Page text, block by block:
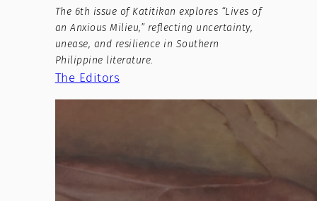
The 6th issue of Katitikan explores “Lives of
an Anxious Milieu,” reflecting uncertainty,
unease, and resilience in Southern
Philippine literature.
The Editors